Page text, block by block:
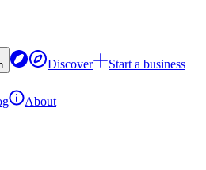
Discover
Start a business
About